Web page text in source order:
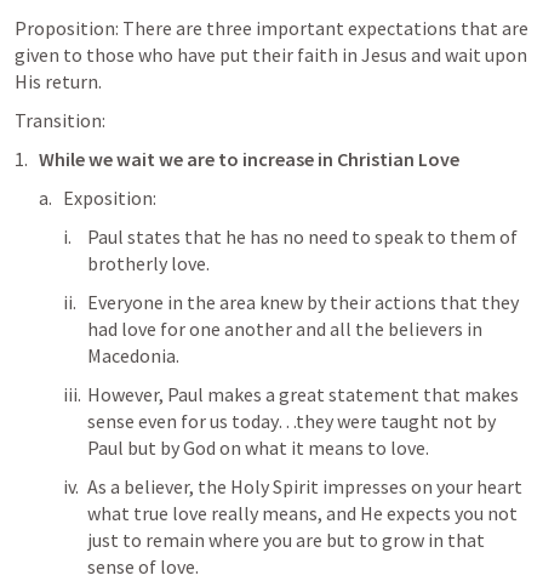
Proposition: There are three important expectations that are
given to those who have put their faith in Jesus and wait upon
His return.
Transition:
While we wait we are to increase in Christian Love
Exposition:
Paul states that he has no need to speak to them of
brotherly love.
Everyone in the area knew by their actions that they
had love for one another and all the believers in
Macedonia.
However, Paul makes a great statement that makes
sense even for us today…they were taught not by
Paul but by God on what it means to love.
As a believer, the Holy Spirit impresses on your heart
what true love really means, and He expects you not
just to remain where you are but to grow in that
sense of love.